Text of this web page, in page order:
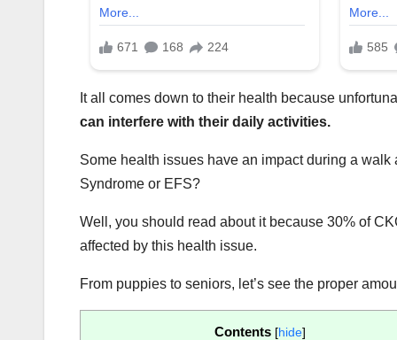
It all comes down to their health because
can interfere with their daily activities.
Some health issues have an impact during a
Syndrome or EFS?
Well, you should read about it because 30% of
affected by this health issue.
From puppies to seniors, let’s see the proper
Contents [hide]